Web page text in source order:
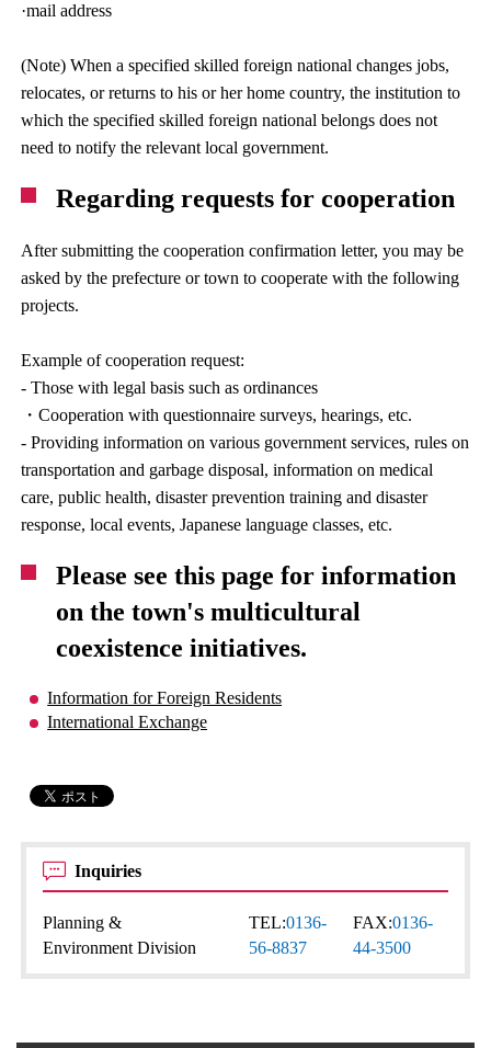
·mail address
(Note) When a specified skilled foreign national changes jobs,
relocates, or returns to his or her home country, the institution to
which the specified skilled foreign national belongs does not
need to notify the relevant local government.
Regarding requests for cooperation
After submitting the cooperation confirmation letter, you may be
asked by the prefecture or town to cooperate with the following
projects.
Example of cooperation request:
- Those with legal basis such as ordinances
・Cooperation with questionnaire surveys, hearings, etc.
- Providing information on various government services, rules on
transportation and garbage disposal, information on medical
care, public health, disaster prevention training and disaster
response, local events, Japanese language classes, etc.
Please see this page for information
on the town's multicultural
coexistence initiatives.
Information for Foreign Residents
International Exchange
Inquiries
Planning &
Environment Division
TEL:0136-
56-8837
FAX:0136-
44-3500